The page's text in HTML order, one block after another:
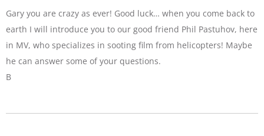
Gary you are crazy as ever! Good luck… when you come back to
earth I will introduce you to our good friend Phil Pastuhov, here
in MV, who specializes in sooting film from helicopters! Maybe
he can answer some of your questions.
B